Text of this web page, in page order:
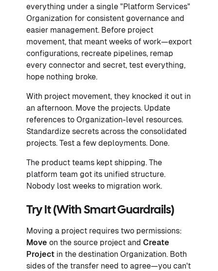
everything under a single "Platform Services"
Organization for consistent governance and
easier management. Before project
movement, that meant weeks of work—export
configurations, recreate pipelines, remap
every connector and secret, test everything,
hope nothing broke.
With project movement, they knocked it out in
an afternoon. Move the projects. Update
references to Organization-level resources.
Standardize secrets across the consolidated
projects. Test a few deployments. Done.
The product teams kept shipping. The
platform team got its unified structure.
Nobody lost weeks to migration work.
Try It (With Smart Guardrails)
Moving a project requires two permissions:
Move on the source project and Create
Project in the destination Organization. Both
sides of the transfer need to agree—you can't